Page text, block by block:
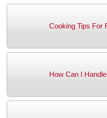
Cooking Tips For
How Can I